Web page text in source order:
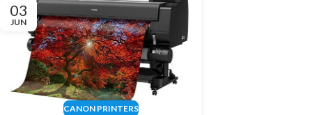
03
JUN
CANON PRINTERS